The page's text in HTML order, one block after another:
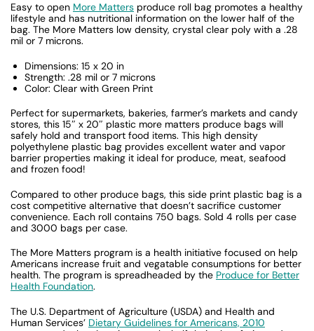
Easy to open More Matters produce roll bag promotes a healthy
lifestyle and has nutritional information on the lower half of the
bag. The More Matters low density, crystal clear poly with a .28
mil or 7 microns.
Dimensions: 15 x 20 in
Strength: .28 mil or 7 microns
Color: Clear with Green Print
Perfect for supermarkets, bakeries, farmer’s markets and candy
stores, this 15″ x 20″ plastic more matters produce bags will
safely hold and transport food items. This high density
polyethylene plastic bag provides excellent water and vapor
barrier properties making it ideal for produce, meat, seafood
and frozen food!
Compared to other produce bags, this side print plastic bag is a
cost competitive alternative that doesn’t sacrifice customer
convenience. Each roll contains 750 bags. Sold 4 rolls per case
and 3000 bags per case.
The More Matters program is a health initiative focused on help
Americans increase fruit and vegatable consumptions for better
health. The program is spreadheaded by the Produce for Better
Health Foundation.
The U.S. Department of Agriculture (USDA) and Health and
Human Services’ Dietary Guidelines for Americans, 2010